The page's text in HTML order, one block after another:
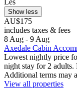
Les
Show less
AU$175
includes taxes & fees
8 Aug - 9 Aug
Axedale Cabin
Lowest nightly price
night stay for 2 adults.
Additional terms may
View all properties